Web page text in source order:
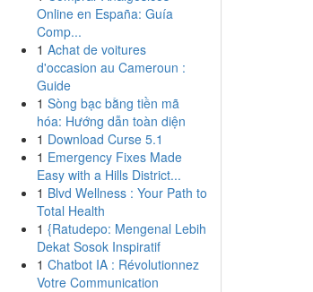
Online en España: Guía
Comp...
1 Achat de voitures
d'occasion au Cameroun :
Guide
1 Sòng bạc bằng tiền mã
hóa: Hướng dẫn toàn diện
1 Download Curse 5.1
1 Emergency Fixes Made
Easy with a Hills District...
1 Blvd Wellness : Your Path to
Total Health
1 {Ratudepo: Mengenal Lebih
Dekat Sosok Inspiratif
1 Chatbot IA : Révolutionnez
Votre Communication